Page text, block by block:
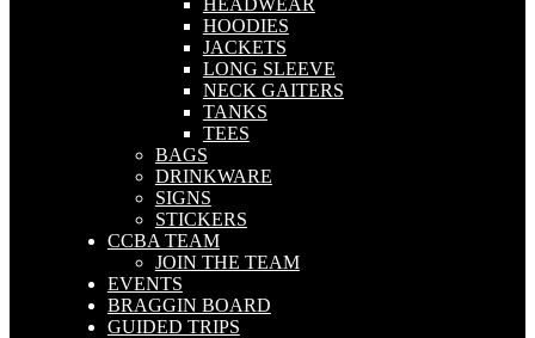
HEADWEAR
HOODIES
JACKETS
LONG SLEEVE
NECK GAITERS
TANKS
TEES
BAGS
DRINKWARE
SIGNS
STICKERS
CCBA TEAM
JOIN THE TEAM
EVENTS
BRAGGIN BOARD
GUIDED TRIPS